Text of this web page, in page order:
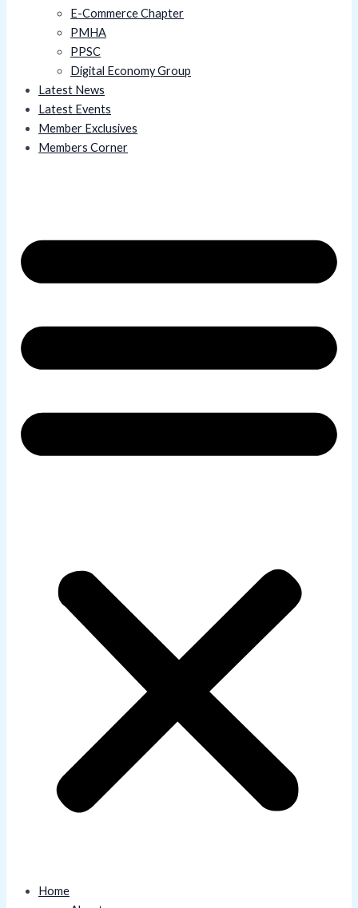
E-Commerce Chapter
PMHA
PPSC
Digital Economy Group
Latest News
Latest Events
Member Exclusives
Members Corner
Home